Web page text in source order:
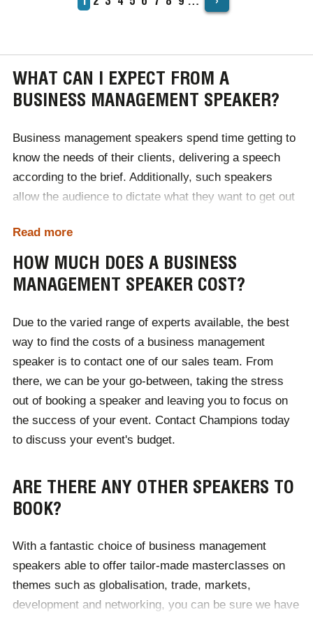
page
WHAT CAN I EXPECT FROM A
BUSINESS MANAGEMENT SPEAKER?
Business management speakers spend time getting to
know the needs of their clients, delivering a speech
according to the brief. Additionally, such speakers
allow the audience to dictate what they want to get out
pioneering business advice. Influenced by their career
at the peak of their respective markets, our
business - you can expect this to be reflected through
the quality of their speaking topics.
Read more
HOW MUCH DOES A BUSINESS
MANAGEMENT SPEAKER COST?
Due to the varied range of experts available, the best
way to find the costs of a business management
speaker is to contact one of our sales team. From
there, we can be your go-between, taking the stress
out of booking a speaker and leaving you to focus on
the success of your event. Contact Champions today
to discuss your event's budget.
ARE THERE ANY OTHER SPEAKERS TO
BOOK?
With a fantastic choice of business management
speakers able to offer tailor-made masterclasses on
themes such as globalisation, trade, markets,
development and networking, you can be sure we have